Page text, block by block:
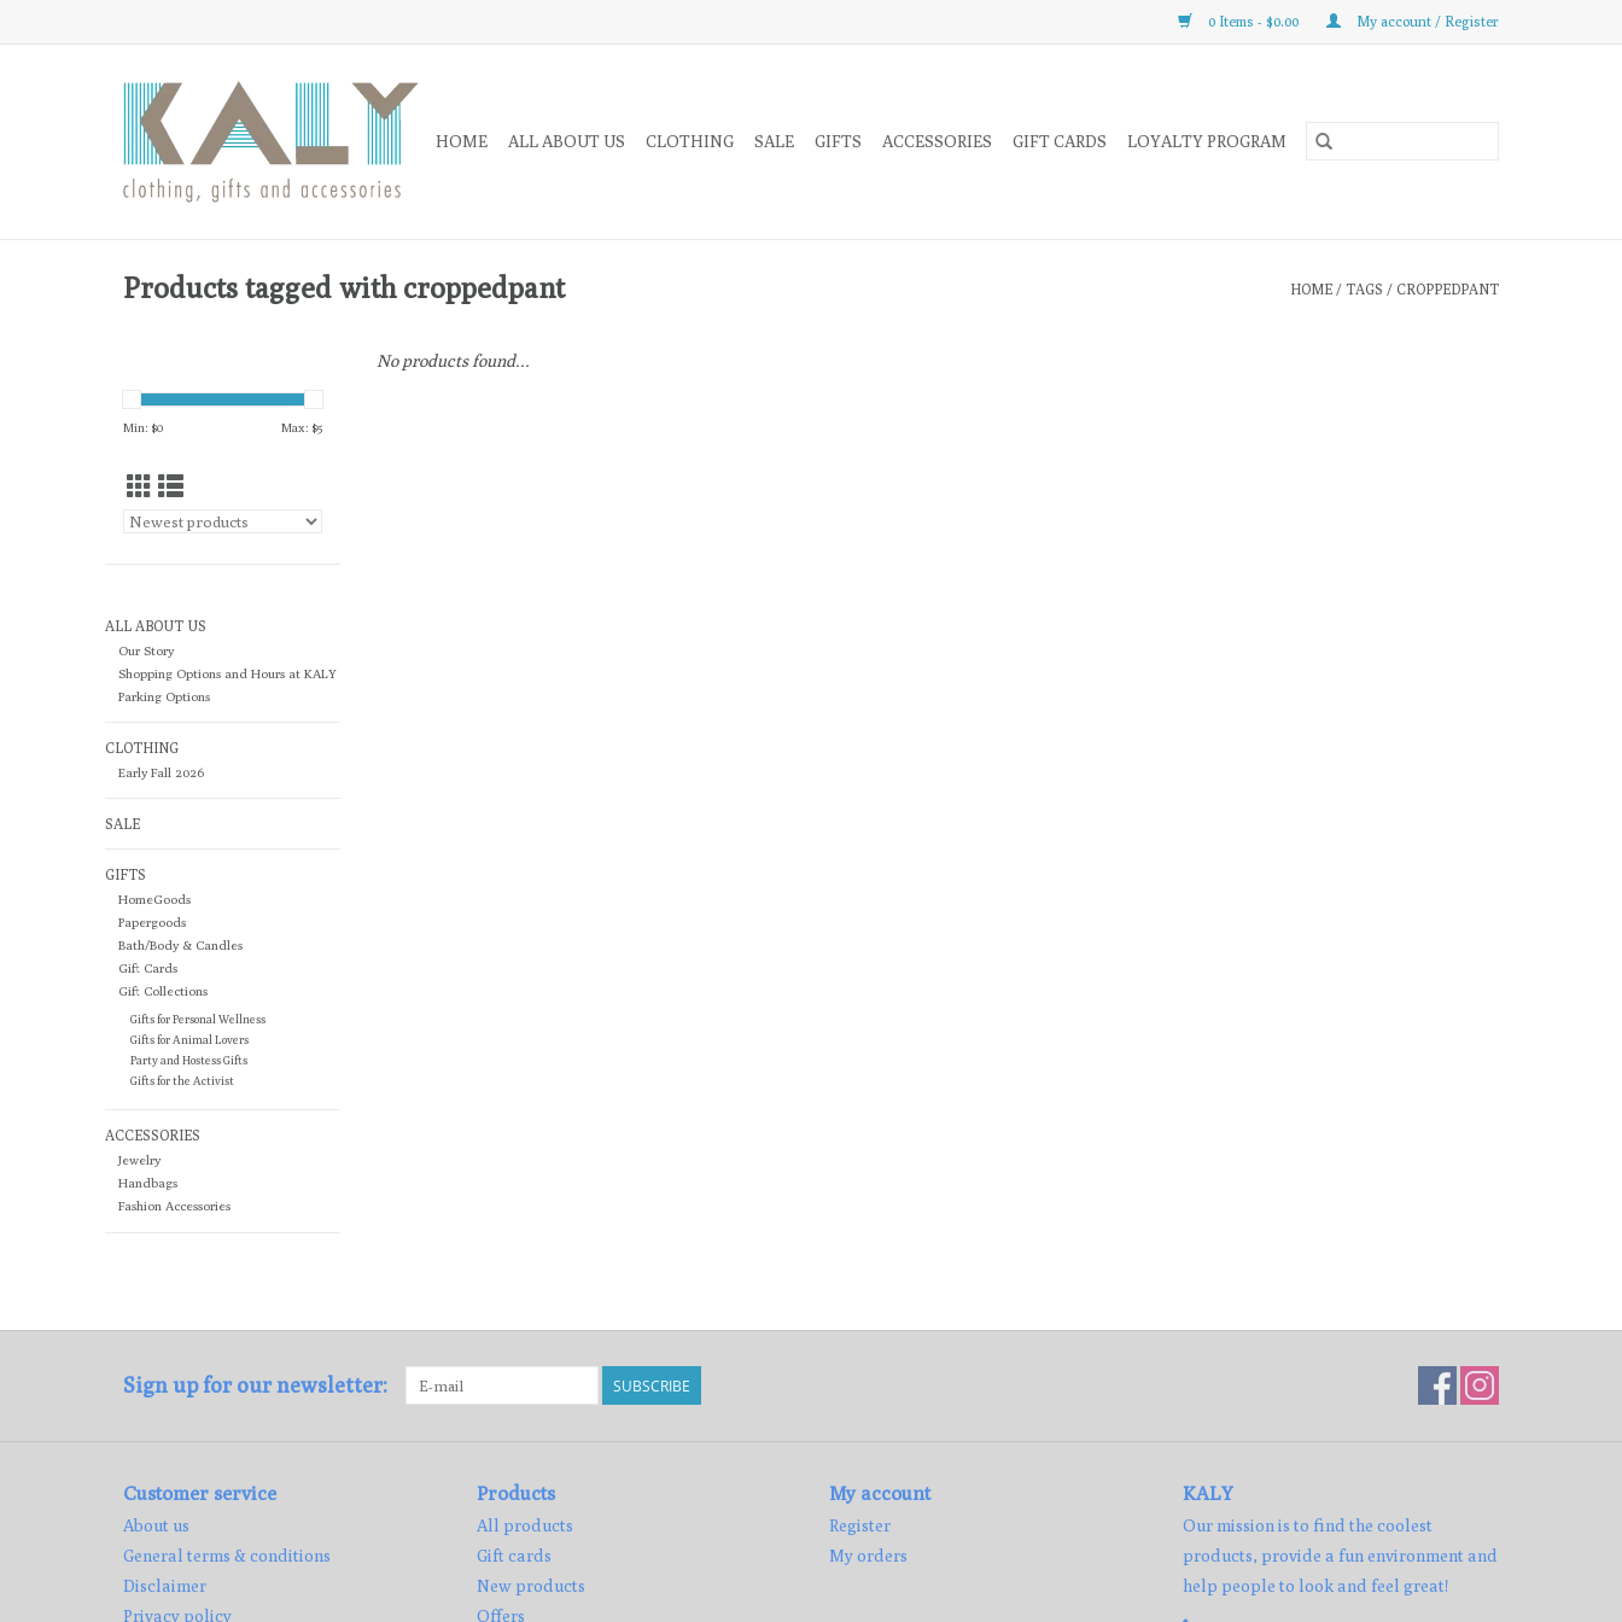
0 Items - $0.00 My account / Register
HOME ALL ABOUT US CLOTHING SALE GIFTS ACCESSORIES GIFT CARDS LOYALTY PROGRAM
Products tagged with croppedpant HOME / TAGS / CROPPEDPANT
Min: $0 Max: $5
ALL ABOUT US
Our Story
Shopping Options and Hours at KALY
Parking Options
CLOTHING
Early Fall 2026
SALE
GIFTS
HomeGoods
Papergoods
Bath/Body & Candles
Gift Cards
Gift Collections
Gifts for Personal Wellness
Gifts for Animal Lovers
Party and Hostess Gifts
Gifts for the Activist
ACCESSORIES
Jewelry
Handbags
Fashion Accessories
No products found...
Sign up for our newsletter: SUBSCRIBE
Customer service
About us
General terms & conditions
Disclaimer
Privacy policy
Products
All products
Gift cards
New products
Offers
My account
Register
My orders
KALY
Our mission is to find the coolest
products, provide a fun environment and
help people to look and feel great!